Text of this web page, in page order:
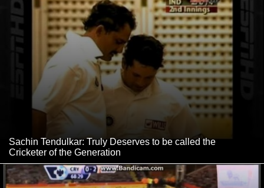
Sachin Tendulkar: Truly Deserves to be called the
Cricketer of the Generation